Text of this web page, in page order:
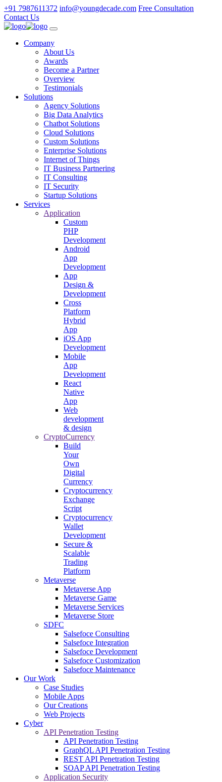
+91 7987611372 info@youngdecade.com Free Consultation
Contact Us
Company
About Us
Awards
Become a Partner
Overview
Testimonials
Solutions
Agency Solutions
Big Data Analytics
Chatbot Solutions
Cloud Solutions
Custom Solutions
Enterprise Solutions
Internet of Things
IT Business Partnering
IT Consulting
IT Security
Startup Solutions
Services
Application
Custom
PHP
Development
Android
App
Development
App
Design &
Development
Cross
Platform
Hybrid
App
iOS App
Development
Mobile
App
Development
React
Native
App
Web
development
& design
CryptoCurrency
Build
Your
Own
Digital
Currency
Cryptocurrency
Exchange
Script
Cryptocurrency
Wallet
Development
Secure &
Scalable
Trading
Platform
Metaverse
Metaverse App
Metaverse Game
Metaverse Services
Metaverse Store
SDFC
Salsefoce Consulting
Salsefoce Integration
Salsefoce Development
Salsefoce Customization
Salsefoce Maintenance
Our Work
Case Studies
Mobile Apps
Our Creations
Web Projects
Cyber
API Penetration Testing
API Penetration Testing
GraphQL API Penetration Testing
REST API Penetration Testing
SOAP API Penetration Testing
Application Security